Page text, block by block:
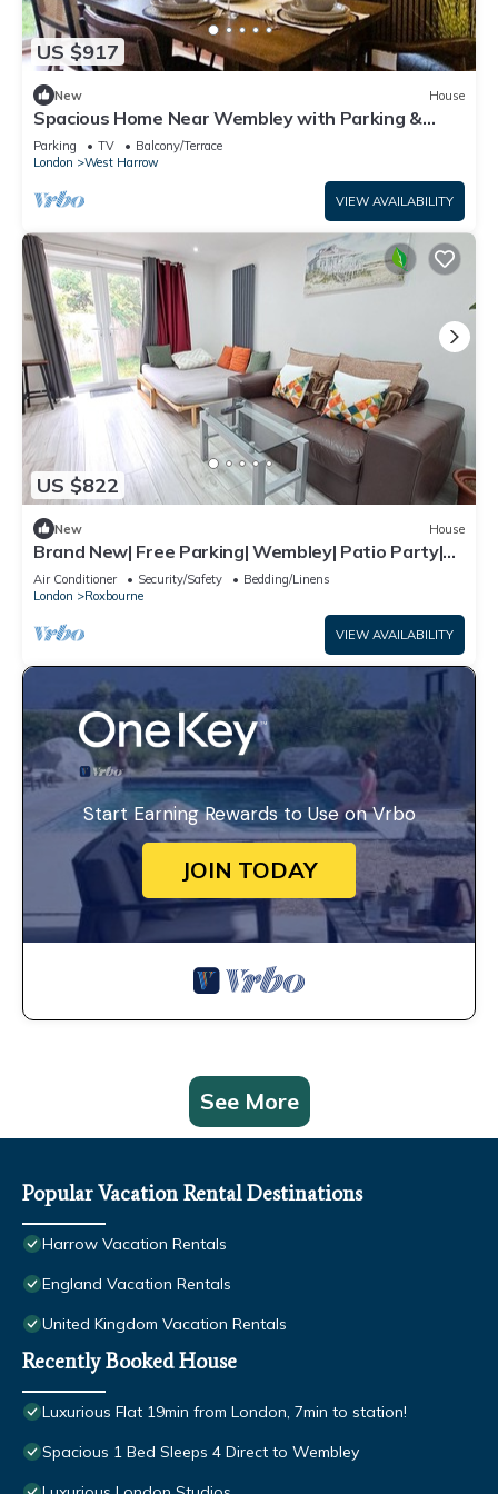
US $917
New House
Spacious Home Near Wembley with Parking &
Garden
Parking TV
Balcony/Terrace
London
West Harrow
VIEW AVAILABILITY
US $822
New House
Brand New| Free Parking| Wembley| Patio Party|
BBQ Party| Garden Party
Air Conditioner Security/Safety
Bedding/Linens
London
Roxbourne
VIEW AVAILABILITY
Start Earning Rewards to Use on Vrbo
JOIN TODAY
See More
Popular Vacation Rental Destinations
Harrow Vacation Rentals
England Vacation Rentals
United Kingdom Vacation Rentals
Recently Booked House
Luxurious Flat 19min from London, 7min to station!
Spacious 1 Bed Sleeps 4 Direct to Wembley